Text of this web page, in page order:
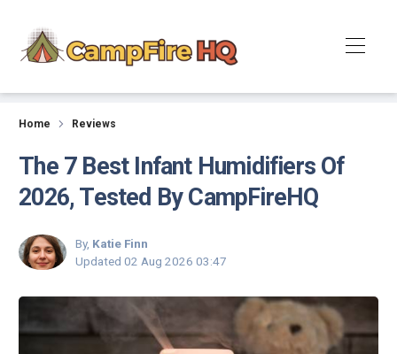
Home Reviews
The 7 Best Infant Humidifiers Of
2026, Tested By CampFireHQ
By, Katie Finn
Updated 02 Aug 2026 03:47